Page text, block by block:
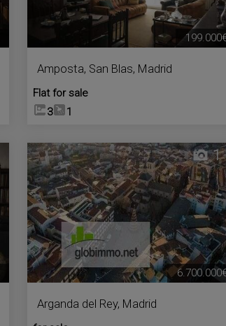
Amposta, San Blas, Madrid
Flat for sale
3
1
1
Arganda del Rey, Madrid